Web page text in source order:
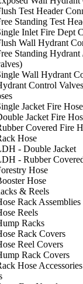
Test Header
Standing Test
Inlet Fire Dept
Wall Hydrant
Standing
Wall Hydrant
Control Valves
Jacket Fire Hose
Jacket Fire
Covered Fire
Hose
- Double Jacket
- Rubber
Hose
Hose
& Reels
Rack Assemblies
Reels
Racks
Rack Covers
Reel Covers
Rack Covers
Hose Accessories